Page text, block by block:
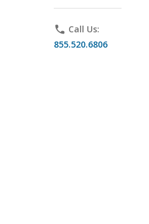
phone Call Us:
855.520.6806